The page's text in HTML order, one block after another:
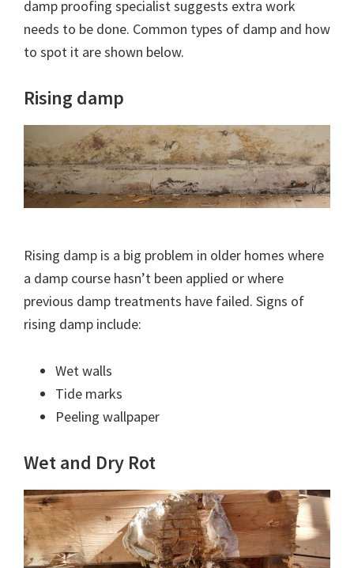
damp proofing specialist suggests extra work
needs to be done. Common types of damp and how
to spot it are shown below.
Rising damp
Rising damp is a big problem in older homes where
a damp course hasn’t been applied or where
previous damp treatments have failed. Signs of
rising damp include:
Wet walls
Tide marks
Peeling wallpaper
Wet and Dry Rot